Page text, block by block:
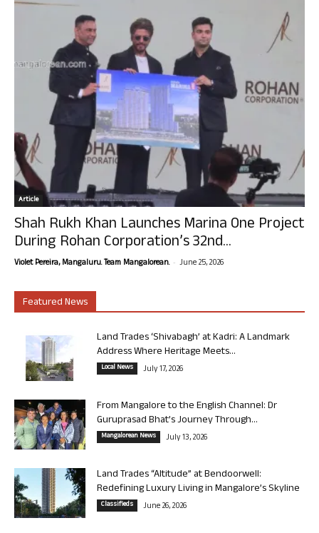
Article
Shah Rukh Khan Launches Marina One Project
During Rohan Corporation’s 32nd...
Violet Pereira, Mangaluru. Team Mangalorean. - June 25, 2026
Featured News
Land Trades ‘Shivabagh’ at Kadri: A Landmark
Address Where Heritage Meets...
Local News July 17, 2026
From Mangalore to the English Channel: Dr
Guruprasad Bhat’s Journey Through...
Mangalorean News July 13, 2026
Land Trades “Altitude” at Bendoorwell:
Redefining Luxury Living in Mangalore’s Skyline
Classifieds June 26, 2026